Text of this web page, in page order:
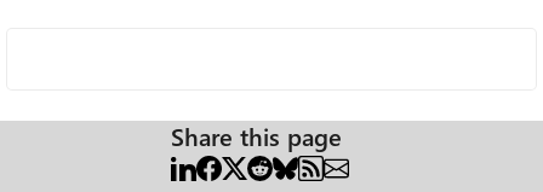
Share this page